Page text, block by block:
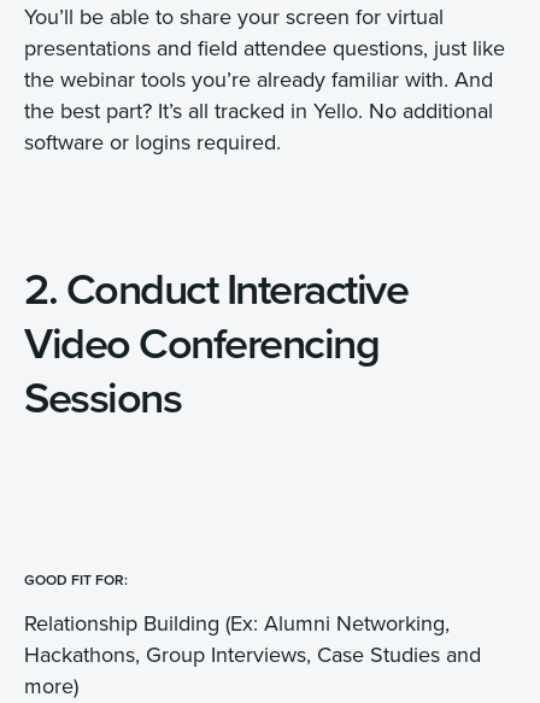
You’ll be able to share your screen for virtual
presentations and field attendee questions, just like
the webinar tools you’re already familiar with. And
the best part? It’s all tracked in Yello. No additional
software or logins required.
2. Conduct Interactive
Video Conferencing
Sessions
GOOD FIT FOR:
Relationship Building (Ex: Alumni Networking,
Hackathons, Group Interviews, Case Studies and
more)